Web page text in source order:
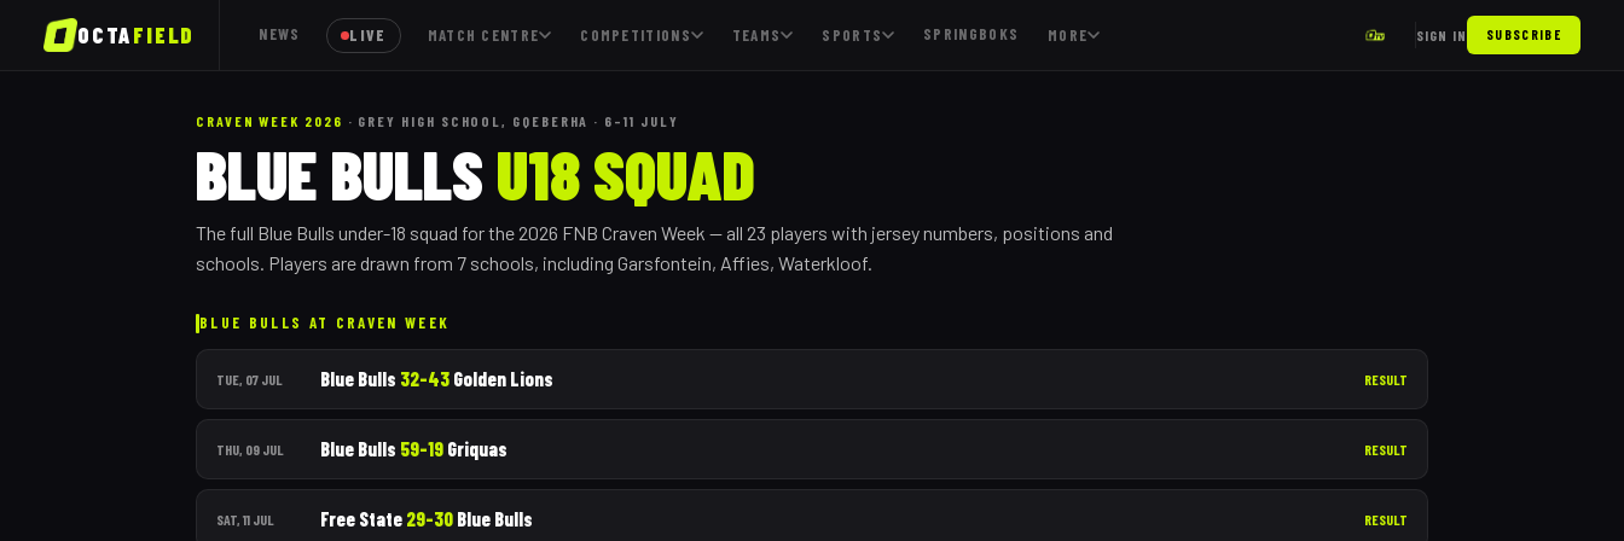
OCTAFIELD NEWS LIVE MATCH CENTRE COMPETITIONS TEAMS SPORTS SPRINGBOKS MORE SIGN IN SUBSCRIBE
CRAVEN WEEK 2026 · GREY HIGH SCHOOL, GQEBERHA · 6–11 JULY
BLUE BULLSU18 SQUAD
The full Blue Bulls under-18 squad for the 2026 FNB Craven Week — all 23 players with jersey numbers, positions and
schools. Players are drawn from 7 schools, including Garsfontein, Affies, Waterkloof.
BLUE BULLS AT CRAVEN WEEK
TUE, 07 JUL Blue Bulls 32–43 Golden Lions RESULT
THU, 09 JUL Blue Bulls 59–19 Griquas RESULT
SAT, 11 JUL Free State 29–30 Blue Bulls RESULT